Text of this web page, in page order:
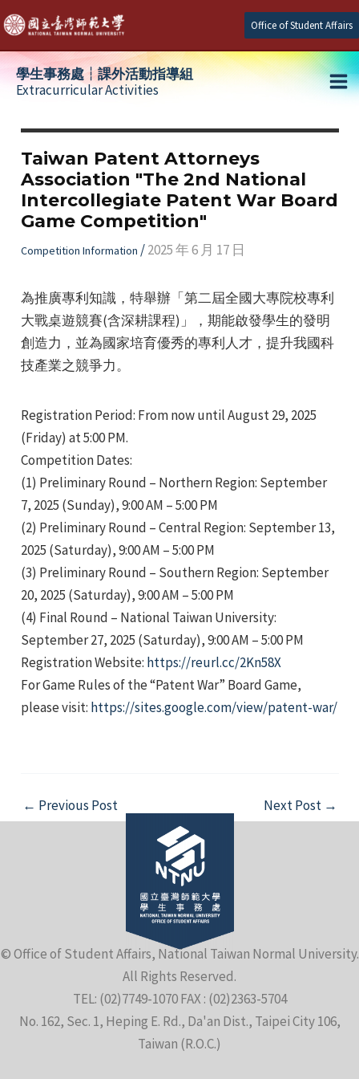
Skip
to
content
Office of Student Affairs
學生事務處┆課外活動指導組
Extracurricular Activities
Taiwan Patent Attorneys
Association "The 2nd National
Intercollegiate Patent War Board
Game Competition"
Competition Information /2025 年 6 月 17 日
為推廣專利知識，特舉辦「第二屆全國大專院校專利
大戰桌遊競賽(含深耕課程)」，期能啟發學生的發明
創造力，並為國家培育優秀的專利人才，提升我國科
技產業之競爭力。
Registration Period: From now until August 29, 2025
(Friday) at 5:00 PM.
Competition Dates:
(1) Preliminary Round – Northern Region: September
7, 2025 (Sunday), 9:00 AM – 5:00 PM
(2) Preliminary Round – Central Region: September 13,
2025 (Saturday), 9:00 AM – 5:00 PM
(3) Preliminary Round – Southern Region: September
20, 2025 (Saturday), 9:00 AM – 5:00 PM
(4) Final Round – National Taiwan University:
September 27, 2025 (Saturday), 9:00 AM – 5:00 PM
Registration Website: https://reurl.cc/2Kn58X
For Game Rules of the “Patent War” Board Game,
please visit: https://sites.google.com/view/patent-war/
Post
navigation
← Previous Post Next Post →
© Office of Student Affairs, National Taiwan Normal University.
All Rights Reserved.
TEL: (02)7749-1070 FAX : (02)2363-5704
No. 162, Sec. 1, Heping E. Rd., Da'an Dist., Taipei City 106,
Taiwan (R.O.C.)